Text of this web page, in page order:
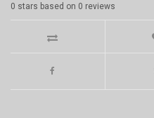
0 stars based on 0 reviews